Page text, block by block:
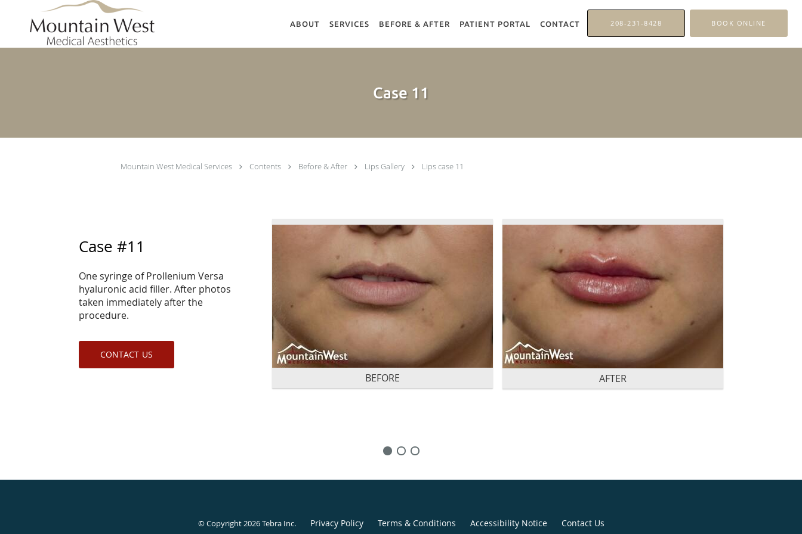
Skip to main content
ABOUT SERVICES BEFORE & AFTER PATIENT PORTAL CONTACT 208-231-8428 BOOK ONLINE
Case 11
Mountain West Medical Services Contents Before & After Lips Gallery Lips case 11
Case #11
One syringe of Prollenium Versa
hyaluronic acid filler. After photos
taken immediately after the
procedure.
CONTACT US
BEFORE AFTER
© Copyright 2026Tebra Inc. Privacy Policy Terms & Conditions Accessibility Notice Contact Us